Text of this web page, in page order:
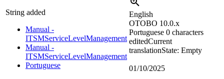
String added
Manual -
ITSMServiceLevelManagement
Manual -
ITSMServiceLevelManagement
Portuguese
English
OTOBO 10.0.x
Portuguese 0 characters
editedCurrent
translationState: Empty
01/10/2025